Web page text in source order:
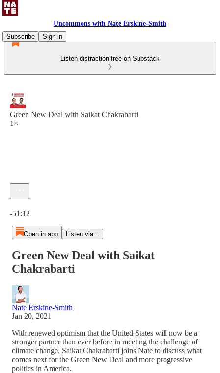
Uncommons with Nate Erskine-Smith
Subscribe
Sign in
Listen distraction-free on Substack
Green New Deal with Saikat Chakrabarti
1×
-51:12
Open in app Listen via...
Green New Deal with Saikat
Chakrabarti
Nate Erskine-Smith
Jan 20, 2021
With renewed optimism that the United States will now be a
stronger partner than ever before in meeting the challenge of
climate change, Saikat Chakrabarti joins Nate to discuss what
comes next for the Green New Deal and more progressive
politics in America.